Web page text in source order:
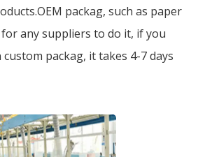
packag, such as paper
for any suppliers to do it, if you
packag, it takes 4-7 days